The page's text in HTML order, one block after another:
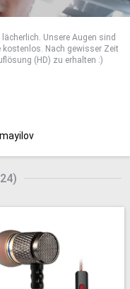
Unsere Augen sind
Nach gewisser Zeit
(HD) zu erhalten :)
24)